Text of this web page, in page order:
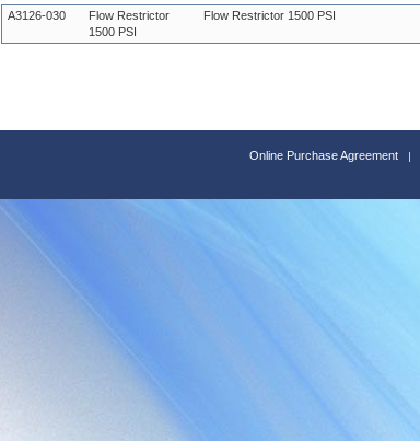
A3126-030
Flow Restrictor
1500 PSI
Flow Restrictor 1500 PSI
Online Purchase Agreement